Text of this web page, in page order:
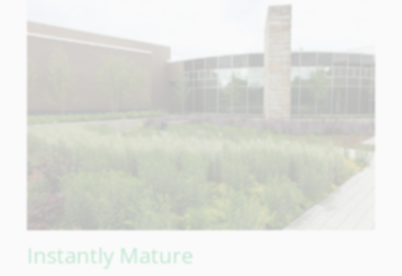
Instantly Mature